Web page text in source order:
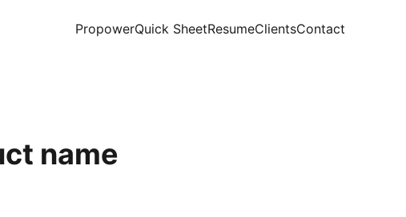
PropowerQuick SheetResumeClientsContact
name